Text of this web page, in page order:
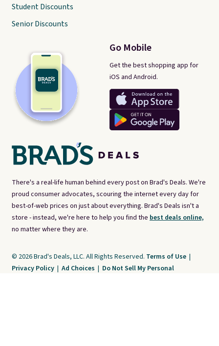
There's a real-life human behind every post on Brad's Deals. We're
proud consumer advocates, scouring the internet every day for
best-of-web prices on just about everything. Brad's Deals isn't a
store - instead, we're here to help you find the best deals online,
no matter where they are.
Go Mobile
Get the best shopping app for
iOS and Android.
Student Discounts
Senior Discounts
© 2026 Brad's Deals, LLC. All Rights Reserved. Terms of Use |
Privacy Policy | Ad Choices | Do Not Sell My Personal